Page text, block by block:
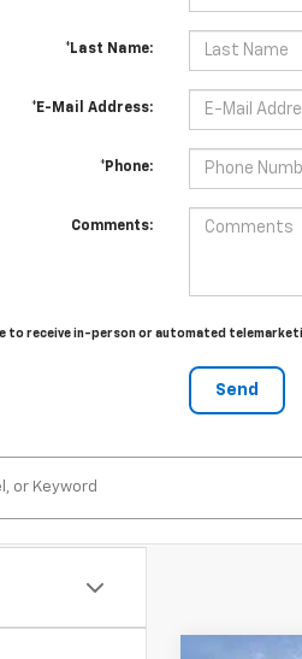
*Last Name:
*E-Mail Address:
*Phone:
Comments:
to receive in-person or automated